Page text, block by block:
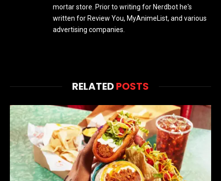
mortar store. Prior to writing for Nerdbot he's
written for Review You, MyAnimeList, and various
advertising companies.
RELATEDPOSTS